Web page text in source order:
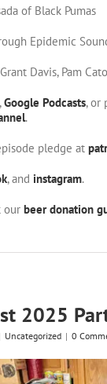
of Black Pumas
Epidemic
Davis, Pam
,Google Podcasts, or
.
pledge at
, and instagram.
our beer donation
2025
Uncategorized | 0